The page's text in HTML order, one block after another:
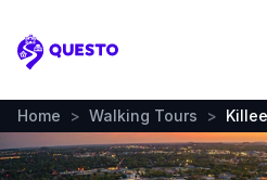
Questo
Home > Walking Tours >